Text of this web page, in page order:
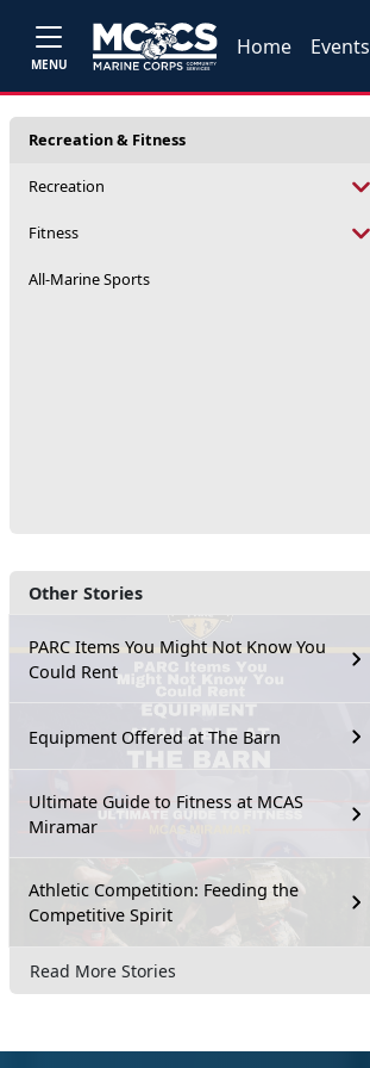
MENU
Home Events
Recreation & Fitness
Recreation
Fitness
All-Marine Sports
Other Stories
PARC Items You Might Not Know You
Could Rent
Equipment Offered at The Barn
Ultimate Guide to Fitness at MCAS
Miramar
Athletic Competition: Feeding the
Competitive Spirit
Read More Stories